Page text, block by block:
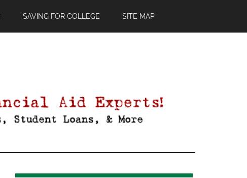
SAVING FOR COLLEGE SITE MAP